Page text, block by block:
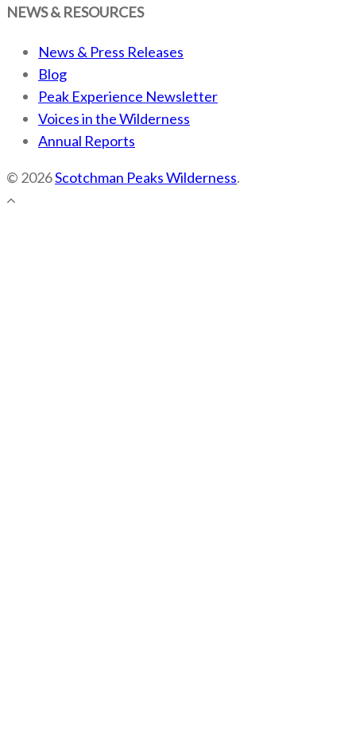
NEWS & RESOURCES
News & Press Releases
Blog
Peak Experience Newsletter
Voices in the Wilderness
Annual Reports
© 2026Scotchman Peaks Wilderness.